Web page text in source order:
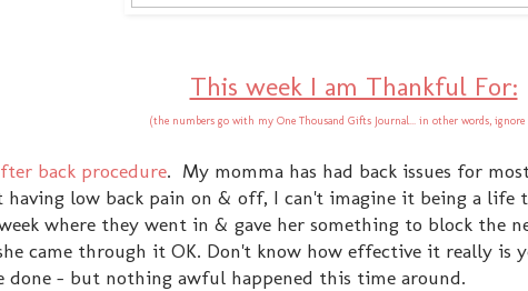
This week I am Thankful For:
(the numbers go with my One Thousand Gifts Journal... in other words,
back procedure. My momma has had back issues for
having low back pain on & off, I can't imagine it being a life
where they went in & gave her something to block the
came through it OK. Don't know how effective it really is
done - but nothing awful happened this time around.